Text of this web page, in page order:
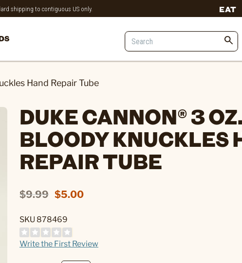
shipping to contiguous US only. EAT
Hand Repair Tube
DUKE CANNON® 3 OZ.
BLOODY KNUCKLES
REPAIR TUBE
$9.99 $5.00
SKU 878469
Write the First Review